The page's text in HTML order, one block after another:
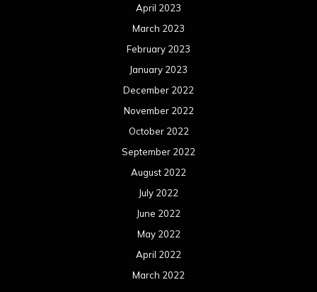
April 2023
March 2023
February 2023
January 2023
December 2022
November 2022
October 2022
September 2022
August 2022
July 2022
June 2022
May 2022
April 2022
March 2022